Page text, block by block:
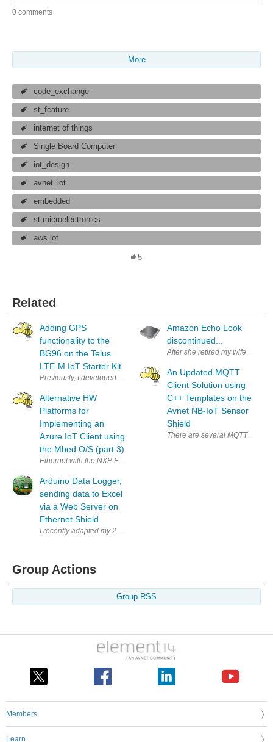
0 comments
More
code_exchange
st_feature
internet of things
Single Board Computer
iot_design
avnet_iot
embedded
st microelectronics
aws iot
5
Related
Adding GPS
functionality to the
BG96 on the Telus
LTE-M IoT Starter Kit
Previously, I developed an example program using the Telus LTE-M
Alternative HW
Platforms for
Implementing an
Azure IoT Client using
the Mbed O/S (part 3)
Arduino Data Logger,
sending data to Excel
via a Web Server on
Ethernet Shield
I recently adapted my 2 channel temperature datalogger to record
Amazon Echo Look
discontinued...
After she retired my wife got
An Updated MQTT
Client Solution using
C++ Templates on the
Avnet NB-IoT Sensor
Shield
There are several MQTT
Group Actions
Group RSS
Members
Learn